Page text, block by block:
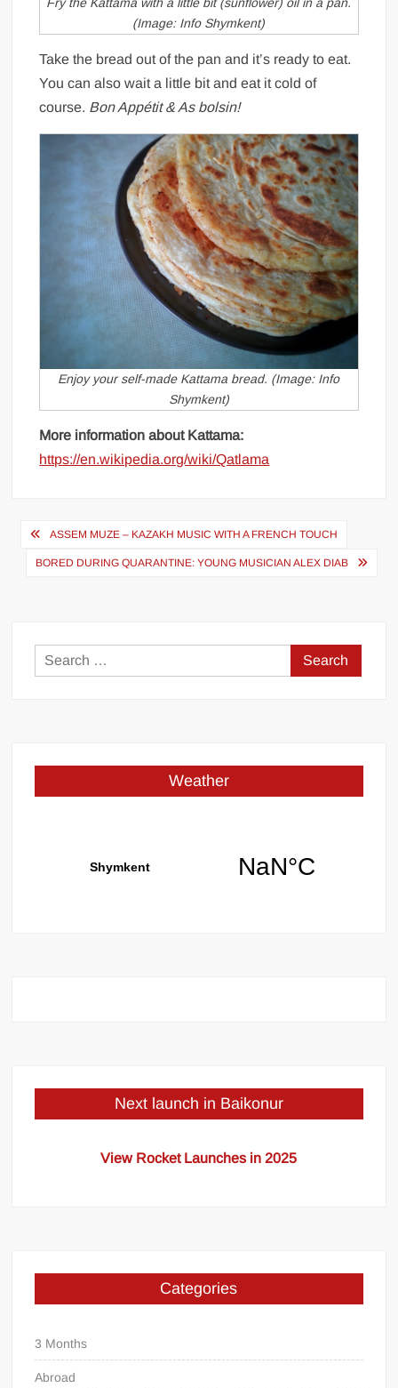
(Image: Info Shymkent)
Take the bread out of the pan and it’s ready to eat.
You can also wait a little bit and eat it cold of
course. Bon Appétit & As bolsin!
Enjoy your self-made Kattama bread. (Image: Info
Shymkent)
More information about Kattama:
https://en.wikipedia.org/wiki/Qatlama
Post
navigation
ASSEM MUZE – KAZAKH MUSIC WITH A FRENCH TOUCH
BORED DURING QUARANTINE: YOUNG MUSICIAN ALEX DIAB
Search
for:
Weather
Next launch in Baikonur
View Rocket Launches in 2025
Categories
3 Months
Abroad